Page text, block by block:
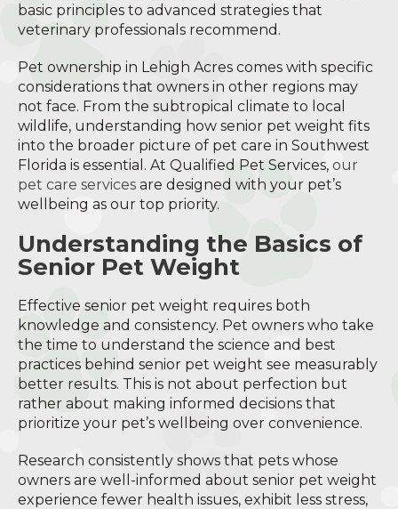
basic principles to advanced strategies that
veterinary professionals recommend.
Pet ownership in Lehigh Acres comes with specific
considerations that owners in other regions may
not face. From the subtropical climate to local
wildlife, understanding how senior pet weight fits
into the broader picture of pet care in Southwest
Florida is essential. At Qualified Pet Services, our
pet care services are designed with your pet’s
wellbeing as our top priority.
Understanding the Basics of
Senior Pet Weight
Effective senior pet weight requires both
knowledge and consistency. Pet owners who take
the time to understand the science and best
practices behind senior pet weight see measurably
better results. This is not about perfection but
rather about making informed decisions that
prioritize your pet’s wellbeing over convenience.
Research consistently shows that pets whose
owners are well-informed about senior pet weight
experience fewer health issues, exhibit less stress,